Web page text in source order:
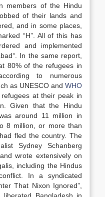
members of the Hindu
of their lands and
and in some places,
“H”. All of this has
and implemented
“ . In the same report,
80% of the refugees in
to numerous
as UNESCO and WHO
at their peak in
Given that the Hindu
around 11 million in
8 million, or more than
fled the country. The
Sydney Schanberg
wrote extensively on
including the Hindus
In a syndicated
That Nixon Ignored”,